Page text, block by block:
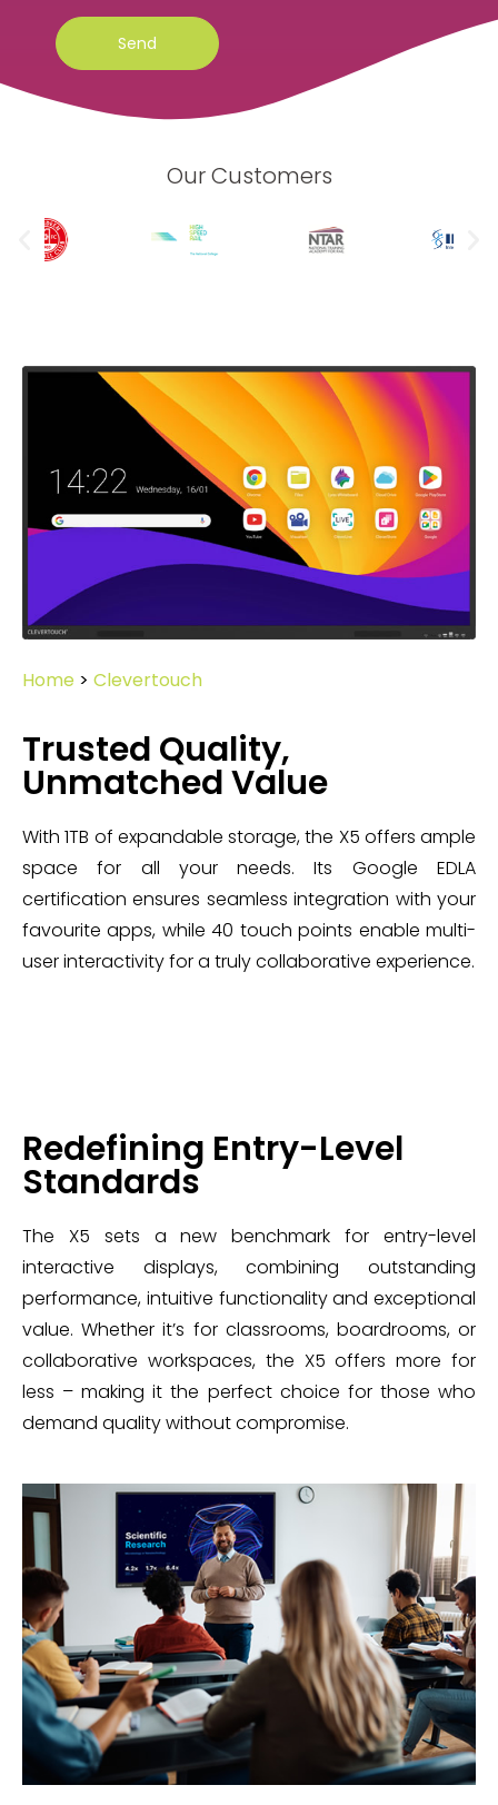
Send
Our Customers
Home > Clevertouch
Trusted Quality,
Unmatched Value
With 1TB of expandable storage, the X5 offers ample
space for all your needs. Its Google EDLA
certification ensures seamless integration with your
favourite apps, while 40 touch points enable multi-
user interactivity for a truly collaborative experience.
Redefining Entry-Level
Standards
The X5 sets a new benchmark for entry-level
interactive displays, combining outstanding
performance, intuitive functionality and exceptional
value. Whether it’s for classrooms, boardrooms, or
collaborative workspaces, the X5 offers more for
less – making it the perfect choice for those who
demand quality without compromise.